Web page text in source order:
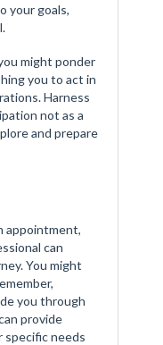
your goals,
might ponder
you to act in
Harness
not as a
and prepare
appointment,
can
You might
you through
provide
specific needs